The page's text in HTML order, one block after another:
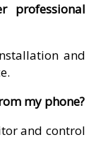
professional
and
my phone?
and control